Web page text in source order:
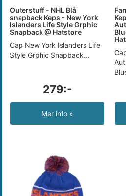
Outerstuff - NHL Blå
snapback Keps - New York
Islanders Life Style Grphic
Snapback @ Hatstore
Cap New York Islanders Life
Style Grphic Snapback...
279:-
Mer info »